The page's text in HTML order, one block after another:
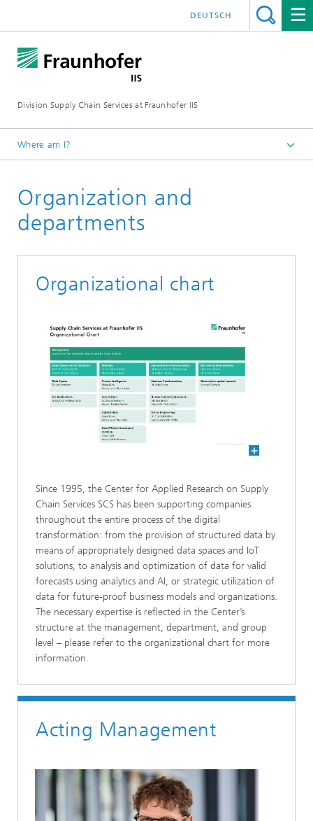
Division Supply Chain Services at Fraunhofer IIS
DEUTSCH
Where am I?
About us
Organization and
departments
Organizational chart
Since 1995, the Center for Applied Research on Supply
Chain Services SCS has been supporting companies
throughout the entire process of the digital
transformation: from the provision of structured data by
means of appropriately designed data spaces and IoT
solutions, to analysis and optimization of data for valid
forecasts using analytics and AI, or strategic utilization of
data for future-proof business models and organizations.
The necessary expertise is reflected in the Center’s
structure at the management, department, and group
level – please refer to the organizational chart for more
information.
Acting Management